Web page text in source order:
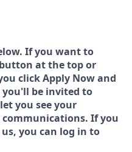
If you want to
at the top or
click Apply Now and
be invited to
you see your
If you
you can log in to